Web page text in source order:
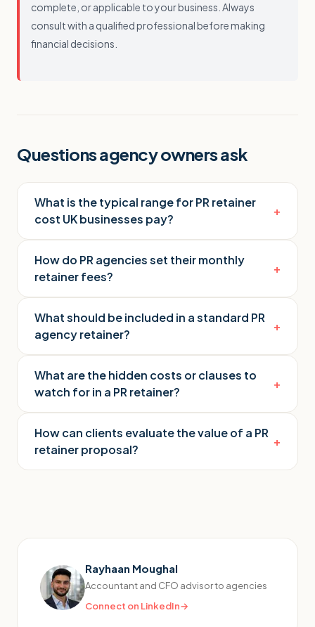
complete, or applicable to your business. Always
consult with a qualified professional before making
financial decisions.
Questions agency owners ask
What is the typical range for PR retainer
cost UK businesses pay?
+
How do PR agencies set their monthly
retainer fees?
+
What should be included in a standard PR
agency retainer?
+
What are the hidden costs or clauses to
watch for in a PR retainer?
+
How can clients evaluate the value of a PR
retainer proposal?
+
Rayhaan Moughal
Accountant and CFO advisor to agencies
Connect on LinkedIn→